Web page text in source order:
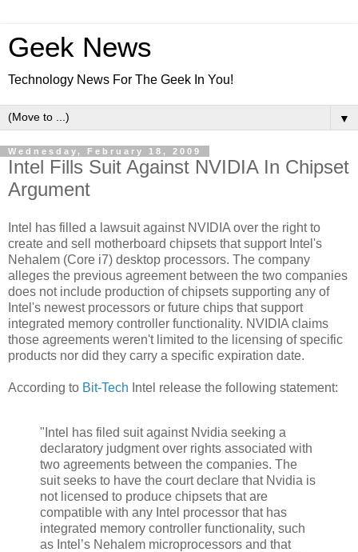
Geek News
Technology News For The Geek In You!
▼
Wednesday, February 18, 2009
Intel Fills Suit Against NVIDIA In Chipset
Argument
Intel has filled a lawsuit against NVIDIA over the right to
create and sell motherboard chipsets that support Intel's
Nehalem (Core i7) desktop processors. The company
alleges the previous agreement between the two companies
does not include production of chipsets supporting any of
Intel's newest processors or future chips that support
integrated memory controller functionality. NVIDIA claims
those agreements weren't limited to the licensing of specific
products nor did they carry a specific expiration date.
According to Bit-Tech Intel release the following statement:
"Intel has filed suit against Nvidia seeking a
declaratory judgment over rights associated with
two agreements between the companies. The
suit seeks to have the court declare that Nvidia is
not licensed to produce chipsets that are
compatible with any Intel processor that has
integrated memory controller functionality, such
as Intel’s Nehalem microprocessors and that